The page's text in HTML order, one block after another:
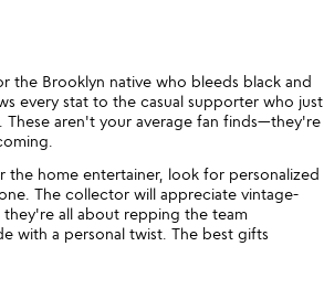
the Brooklyn native who bleeds black and
every stat to the casual supporter who just
aren't your average fan finds—they're
home entertainer, look for personalized
The collector will appreciate vintage-
all about repping the team
with a personal twist. The best gifts